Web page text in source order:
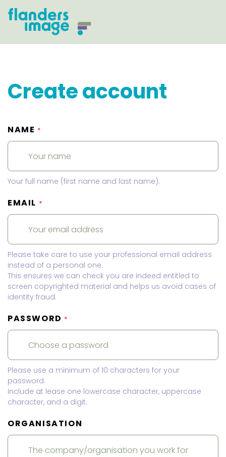
Create account
NAME *
Your full name (first name and last name).
EMAIL *
Please take care to use your professional email address
instead of a personal one.
This ensures we can check you are indeed entitled to
screen copyrighted material and helps us avoid cases of
identity fraud.
PASSWORD *
Please use a minimum of 10 characters for your
password.
Include at lease one lowercase character, uppercase
character, and a digit.
ORGANISATION